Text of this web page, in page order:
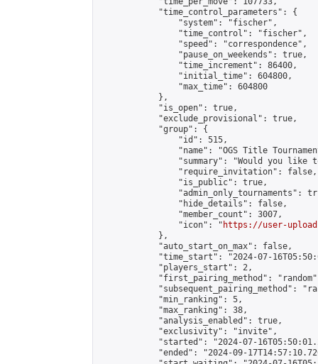
            "time_control_parameters": {
                "system": "fischer",
                "time_control": "fischer",
                "speed": "correspondence",
                "pause_on_weekends": true,
                "time_increment": 86400,
                "initial_time": 604800,
                "max_time": 604800
            },
            "is_open": true,
            "exclude_provisional": true,
            "group": {
                "id": 515,
"name": "OGS Title
"summary": "Would you like
                "require_invitation": false,
                "is_public": true,
"admin_only_tournaments":
                "hide_details": false,
                "member_count": 3007,
                "icon": "
https://user-
            },
            "auto_start_on_max": false,
"time_start": "2024-07-
            "players_start": 2,
"first_pairing_method":
"subsequent_pairing_method":
            "min_ranking": 5,
            "max_ranking": 38,
            "analysis_enabled": true,
            "exclusivity": "invite",
"started": "2024-07-
"ended": "2024-09-